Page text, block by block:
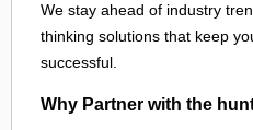
We stay ahead of industry
thinking solutions that keep
successful.
Why Partner with the